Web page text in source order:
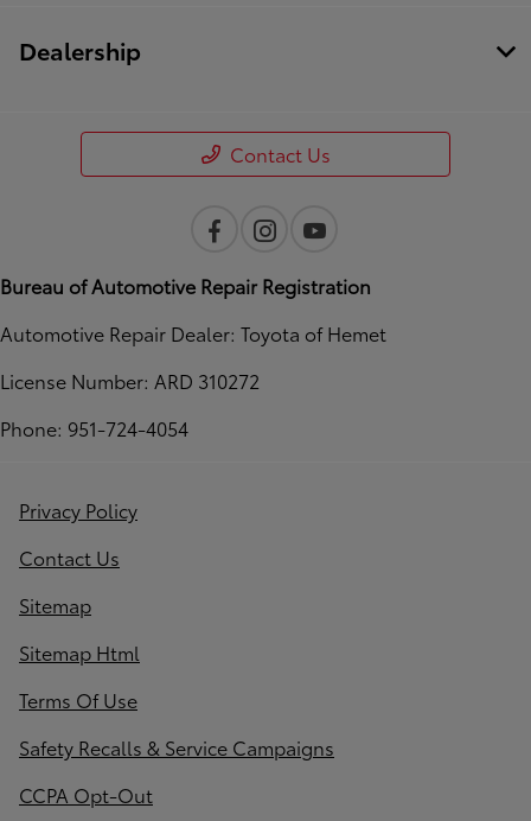
Dealership
Contact Us
Bureau of Automotive Repair Registration
Automotive Repair Dealer: Toyota of Hemet
License Number: ARD 310272
Phone: 951-724-4054
Privacy Policy
Contact Us
Sitemap
Sitemap Html
Terms Of Use
Safety Recalls & Service Campaigns
CCPA Opt-Out